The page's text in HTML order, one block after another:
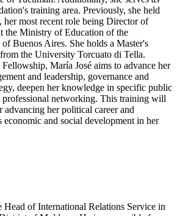
training area. Previously, she held
most recent role being Director of
the Ministry of Education of the
Buenos Aires. She holds a Master's
the University Torcuato di Tella.
María José aims to advance her
and leadership, governance and
deepen her knowledge in specific public
networking. This training will
advancing her political career and
and social development in her
Head of International Relations Service in